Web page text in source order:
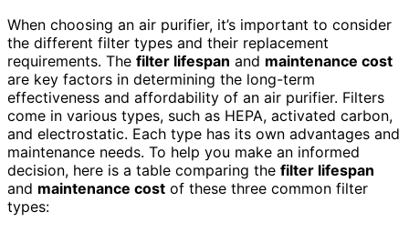
When choosing an air purifier, it’s important to consider
the different filter types and their replacement
requirements. The filter lifespan and maintenance cost
are key factors in determining the long-term
effectiveness and affordability of an air purifier. Filters
come in various types, such as HEPA, activated carbon,
and electrostatic. Each type has its own advantages and
maintenance needs. To help you make an informed
decision, here is a table comparing the filter lifespan
and maintenance cost of these three common filter
types: